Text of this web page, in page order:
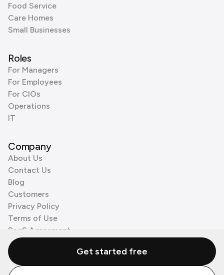
Food Service
Care Homes
Small Businesses
Roles
For Managers
For Employees
For CIOs
Operations
IT
Company
About Us
Contact Us
Blog
Customers
Privacy Policy
Terms of Use
SaaS Agreement
Cookie Policy
3rd Party ProcessorsGet started free